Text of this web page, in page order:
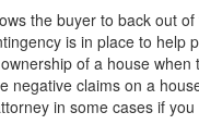
the buyer to back out
is in place to help
of a house
negative claims on a
in some cases if